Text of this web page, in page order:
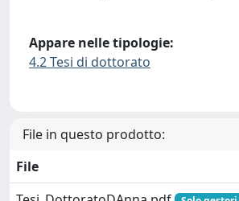
Appare nelle tipologie:
4.2 Tesi di dottorato
File in questo prodotto:
File